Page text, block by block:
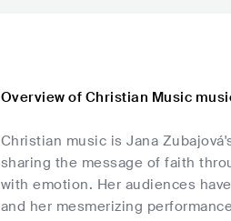
Overview of Christian Music
Christian music is Jana
sharing the message of faith
with emotion. Her audiences
and her mesmerizing